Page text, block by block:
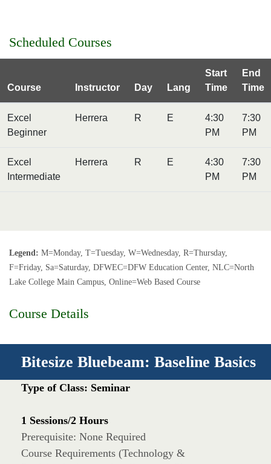
Scheduled Courses
Course Instructor Day Lang
Start
Time
End
Time
Excel
Beginner
Herrera R E
4:30
PM
7:30
PM
Excel
Intermediate
Herrera R E
4:30
PM
7:30
PM
Legend: M=Monday, T=Tuesday, W=Wednesday, R=Thursday,
F=Friday, Sa=Saturday, DFWEC=DFW Education Center, NLC=North
Lake College Main Campus, Online=Web Based Course
Course Details
Bitesize Bluebeam: Baseline Basics
Type of Class: Seminar
1 Sessions/2 Hours
Prerequisite: None Required
Course Requirements (Technology &